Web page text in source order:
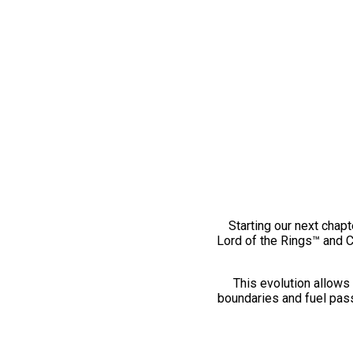
Starting our next
Lord of the Rings™ and
This evolution
boundaries and fuel